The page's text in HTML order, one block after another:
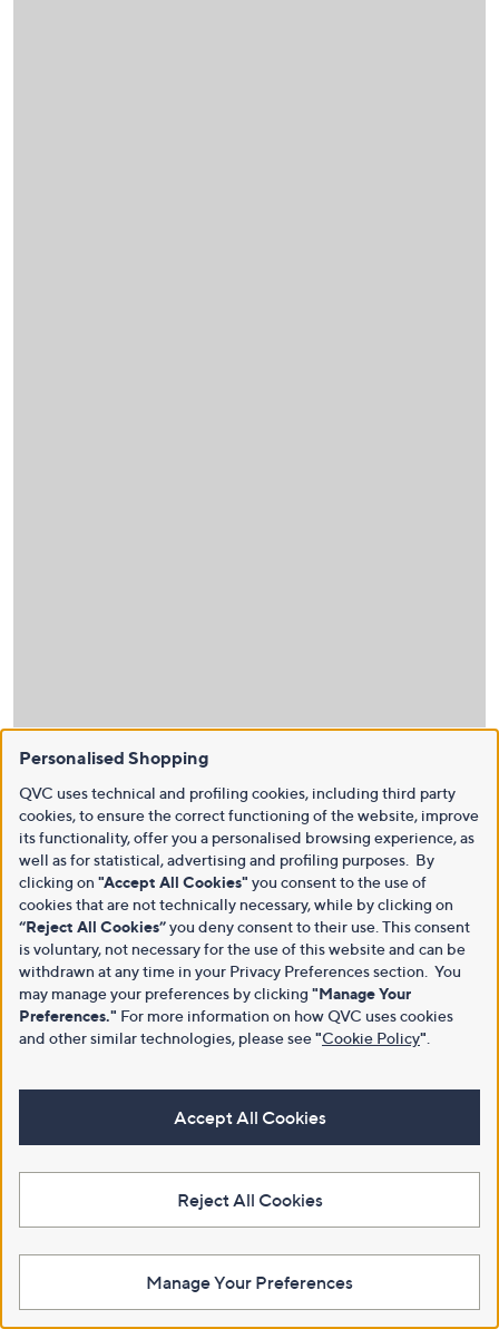
Personalised Shopping
QVC uses technical and profiling cookies, including third party
cookies, to ensure the correct functioning of the website, improve
its functionality, offer you a personalised browsing experience, as
well as for statistical, advertising and profiling purposes. By
clicking on "Accept All Cookies" you consent to the use of
cookies that are not technically necessary, while by clicking on
“Reject All Cookies”you deny consent to their use. This consent
is voluntary, not necessary for the use of this website and can be
withdrawn at any time in your Privacy Preferences section. You
may manage your preferences by clicking "Manage Your
Preferences." For more information on how QVC uses cookies
and other similar technologies, please see"Cookie Policy"
Accept All Cookies
Reject All Cookies
Manage Your Preferences